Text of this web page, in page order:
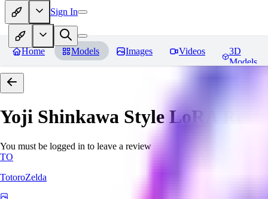
Sign In
Home Models Images Videos
3D
Models
Yoji Shinkawa Style LoRA
You must be logged in to leave a review
TO
TotoroZelda